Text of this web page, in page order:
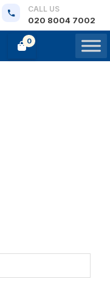
CALL US
020 8004 7002
0